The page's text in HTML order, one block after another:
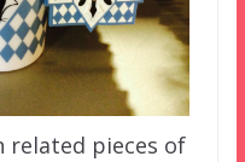
related pieces of